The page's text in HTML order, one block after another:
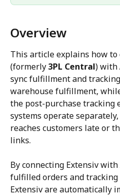
Overview
This article explains how to
(formerly 3PL Central) with
sync fulfillment and
warehouse fulfillment,
the post-purchase tracking
systems operate
reaches customers late or
links.
By connecting Extensiv
fulfilled orders and
Extensiv are automatically